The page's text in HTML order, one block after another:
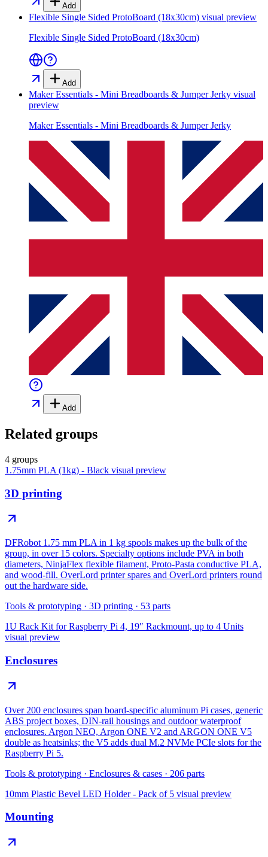
Add
Flexible Single Sided ProtoBoard (18x30cm) visual preview
Flexible Single Sided ProtoBoard (18x30cm)
Add
Maker Essentials - Mini Breadboards & Jumper Jerky visual
preview
Maker Essentials - Mini Breadboards & Jumper Jerky
Add
Related groups
4 groups
1.75mm PLA (1kg) - Black visual preview
3D printing
DFRobot 1.75 mm PLA in 1 kg spools makes up the bulk of the
group, in over 15 colors. Specialty options include PVA in both
diameters, NinjaFlex flexible filament, Proto-Pasta conductive PLA,
and wood-fill. OverLord printer spares and OverLord printers round
out the hardware side.
Tools & prototyping · 3D printing · 53 parts
1U Rack Kit for Raspberry Pi 4, 19″ Rackmount, up to 4 Units
visual preview
Enclosures
Over 200 enclosures span board-specific aluminum Pi cases, generic
ABS project boxes, DIN-rail housings and outdoor waterproof
enclosures. Argon NEO, Argon ONE V2 and ARGON ONE V5
double as heatsinks; the V5 adds dual M.2 NVMe PCIe slots for the
Raspberry Pi 5.
Tools & prototyping · Enclosures & cases · 206 parts
10mm Plastic Bevel LED Holder - Pack of 5 visual preview
Mounting